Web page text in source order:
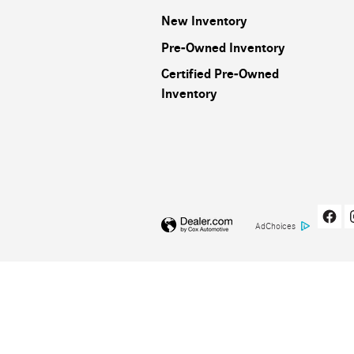
New Inventory
Pre-Owned Inventory
Certified Pre-Owned
Inventory
AdChoices